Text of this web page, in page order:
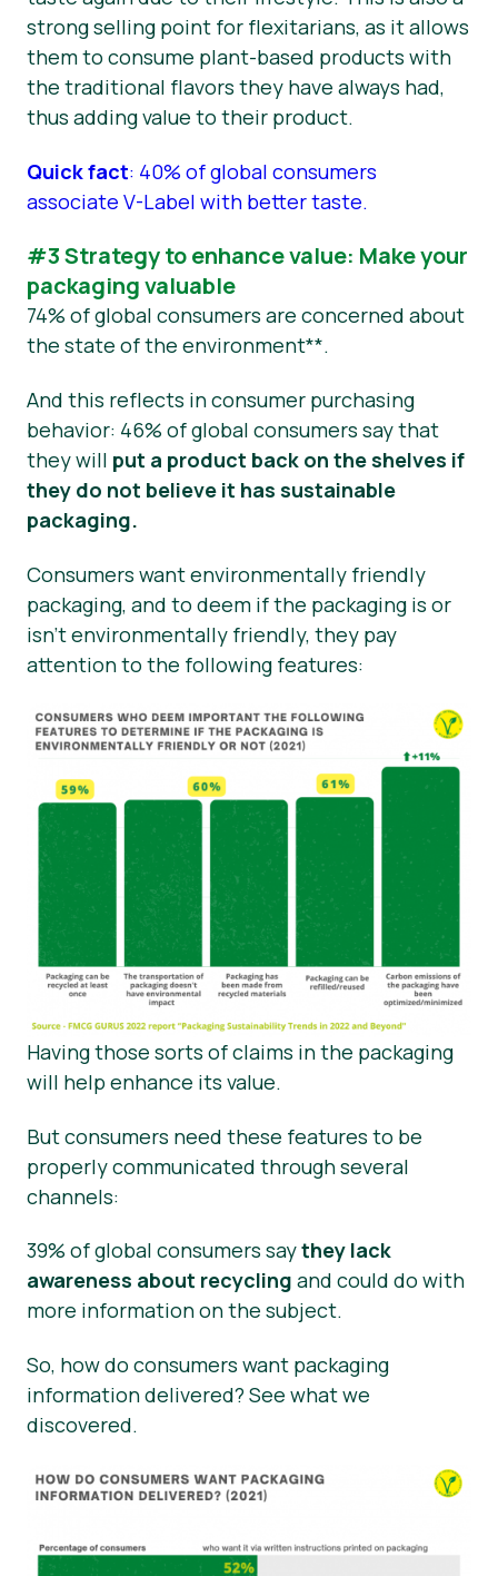
strong selling point for flexitarians, as it allows
them to consume plant-based products with
the traditional flavors they have always had,
thus adding value to their product.
Quick fact: 40% of global consumers
associate V-Label with better taste.
#3 Strategy to enhance value: Make your
packaging valuable
74% of global consumers are concerned about
the state of the environment**.
And this reflects in consumer purchasing
behavior: 46% of global consumers say that
they will put a product back on the shelves if
they do not believe it has sustainable
packaging.
Consumers want environmentally friendly
packaging, and to deem if the packaging is or
isn’t environmentally friendly, they pay
attention to the following features:
Having those sorts of claims in the packaging
will help enhance its value.
But consumers need these features to be
properly communicated through several
channels:
39% of global consumers saythey lack
awareness about recycling and could do with
more information on the subject.
So, how do consumers want packaging
information delivered? See what we
discovered.